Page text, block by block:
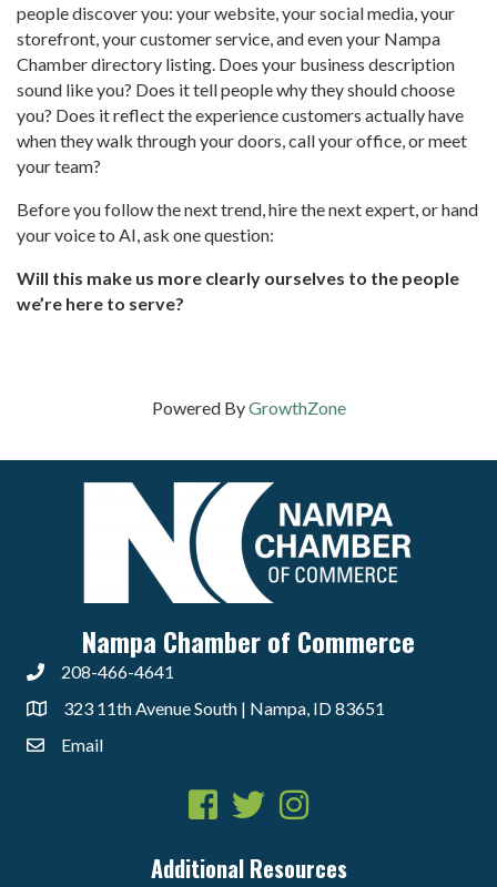
people discover you: your website, your social media, your
storefront, your customer service, and even your Nampa
Chamber directory listing. Does your business description
sound like you? Does it tell people why they should choose
you? Does it reflect the experience customers actually have
when they walk through your doors, call your office, or meet
your team?
Before you follow the next trend, hire the next expert, or hand
your voice to AI, ask one question:
Will this make us more clearly ourselves to the people
we’re here to serve?
Powered ByGrowthZone
Nampa Chamber of Commerce
208-466-4641
323 11th Avenue South | Nampa, ID 83651
Email
Facebook
TwitterInstagram
Additional Resources